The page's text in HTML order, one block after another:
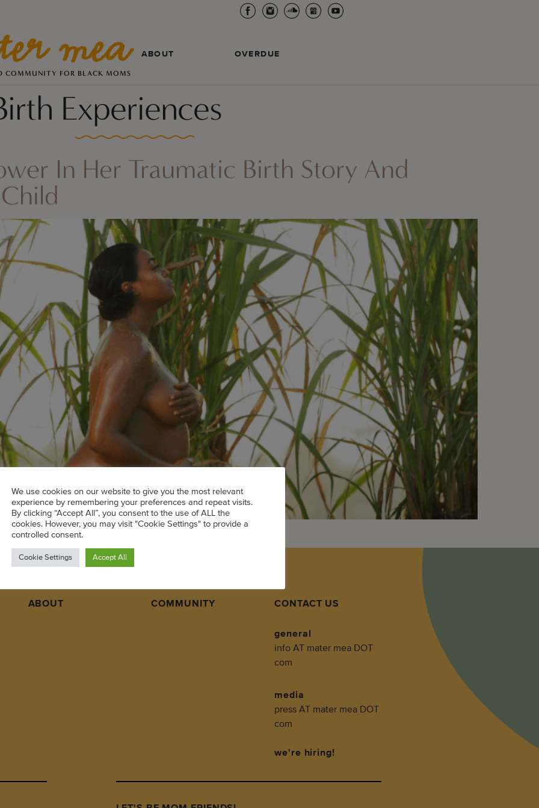
COMMUNITY FOR BLACK MOMS
ABOUT OVERDUE
Experiences
In Her Traumatic Birth Story And
Black maternal health advocate Tatyana Ali.
ABOUT COMMUNITY CONTACT US
general
info AT mater mea DOT
com
media
press AT mater mea DOT
com
we're hiring!
We use cookies on our website to give you the most relevant
experience by remembering your preferences and repeat visits.
By clicking “Accept All”, you consent to the use of ALL the
cookies. However, you may visit "Cookie Settings" to provide a
controlled consent.
Cookie Settings Accept All